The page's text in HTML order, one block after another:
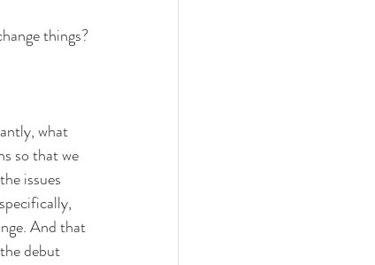
things?
what
so that we
issues
And that
debut